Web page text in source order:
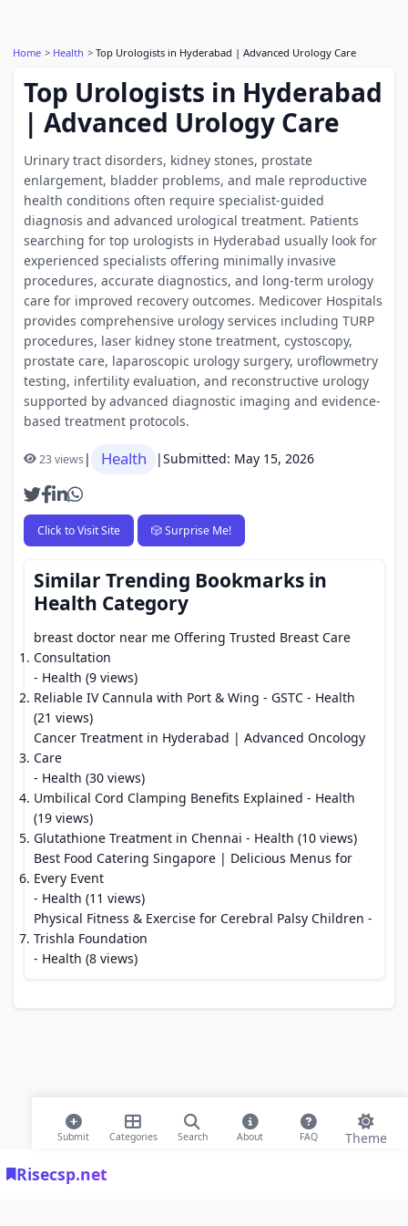
Risecsp.net
Submit Categories Search About FAQ Theme
Home Health Top Urologists in Hyderabad | Advanced Urology Care
Top Urologists in Hyderabad
| Advanced Urology Care
Urinary tract disorders, kidney stones, prostate
enlargement, bladder problems, and male reproductive
health conditions often require specialist-guided
diagnosis and advanced urological treatment. Patients
searching for top urologists in Hyderabad usually look for
experienced specialists offering minimally invasive
procedures, accurate diagnostics, and long-term urology
care for improved recovery outcomes. Medicover Hospitals
provides comprehensive urology services including TURP
procedures, laser kidney stone treatment, cystoscopy,
prostate care, laparoscopic urology surgery, uroflowmetry
testing, infertility evaluation, and reconstructive urology
supported by advanced diagnostic imaging and evidence-
based treatment protocols.
23 views| Health |Submitted: May 15, 2026
Click to Visit Site 🎲 Surprise Me!
Similar Trending Bookmarks in
Health Category
breast doctor near me Offering Trusted Breast Care
Consultation
- Health (9 views)
Reliable IV Cannula with Port & Wing - GSTC - Health
(21 views)
Cancer Treatment in Hyderabad | Advanced Oncology
Care
- Health (30 views)
Umbilical Cord Clamping Benefits Explained - Health
(19 views)
Glutathione Treatment in Chennai - Health (10 views)
Best Food Catering Singapore | Delicious Menus for
Every Event
- Health (11 views)
Physical Fitness & Exercise for Cerebral Palsy Children -
Trishla Foundation
- Health (8 views)
© 2026 Risecsp.net Bookmarks. All rights reserved |